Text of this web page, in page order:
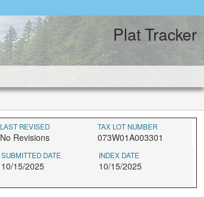
Plat Tracker
LAST REVISED
No Revisions
TAX LOT NUMBER
073W01A003301
SUBMITTED DATE
10/15/2025
INDEX DATE
10/15/2025